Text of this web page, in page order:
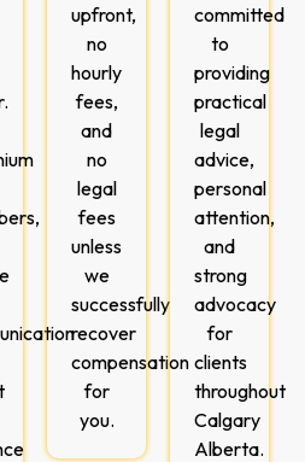
upfront,
no
hourly
fees,
and
no
legal
fees
unless
we
successfully
recover
compensation
for
you.
committed
to
providing
practical
legal
advice,
personal
attention,
and
strong
advocacy
for
clients
throughout
Calgary
Alberta.